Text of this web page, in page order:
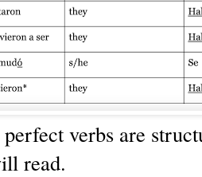
perfect verbs are
read.